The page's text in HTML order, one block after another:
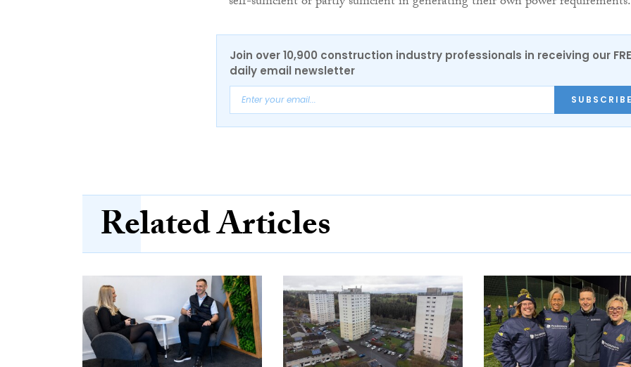
Join over 10,900 construction industry professionals in receiving our
daily email newsletter
Related Articles